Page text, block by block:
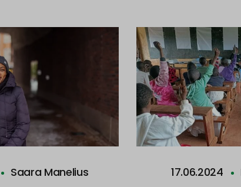
Saara Manelius 17.06.2024